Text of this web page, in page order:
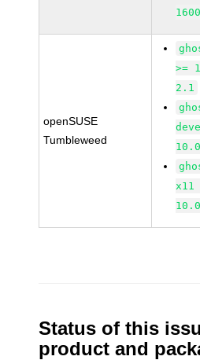
openSUSE
Tumbleweed
>=
2.1
x11
Status of this
product and